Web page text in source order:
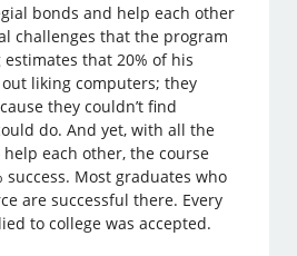
bonds and help each other
challenges that the program
that 20% of his
liking computers; they
they couldn’t find
do. And yet, with all the
each other, the course
success. Most graduates who
are successful there. Every
to college was accepted.